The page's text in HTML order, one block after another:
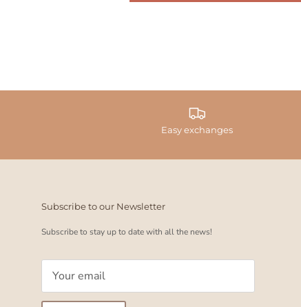
Easy exchanges
Subscribe to our Newsletter
Subscribe to stay up to date with all the news!